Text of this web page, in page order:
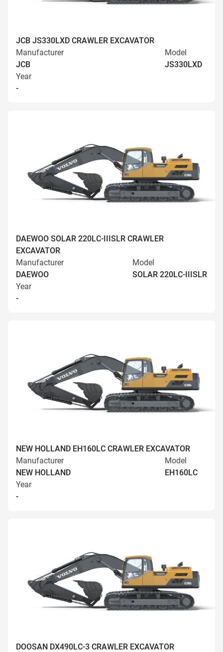
JCB JS330LXD CRAWLER EXCAVATOR
Manufacturer
JCB
Model
JS330LXD
Year
-
DAEWOO SOLAR 220LC-IIISLR CRAWLER
EXCAVATOR
Manufacturer
DAEWOO
Model
SOLAR 220LC-IIISLR
Year
-
NEW HOLLAND EH160LC CRAWLER EXCAVATOR
Manufacturer
NEW HOLLAND
Model
EH160LC
Year
-
DOOSAN DX490LC-3 CRAWLER EXCAVATOR